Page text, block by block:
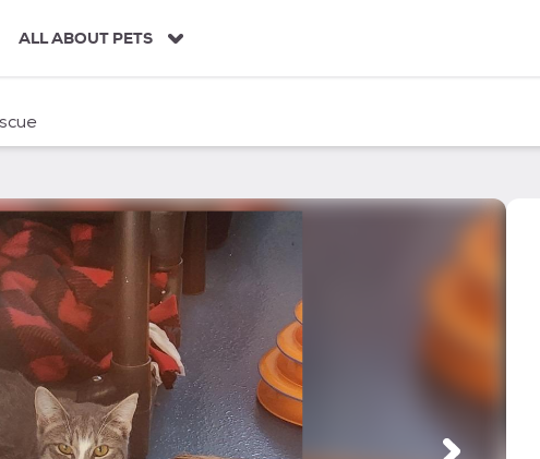
ALL ABOUT PETS